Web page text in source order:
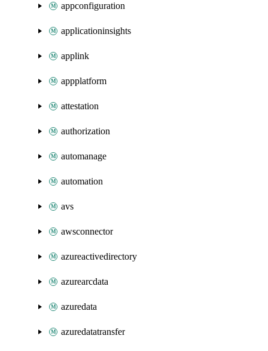
appconfiguration
applicationinsights
applink
appplatform
attestation
authorization
automanage
automation
avs
awsconnector
azureactivedirectory
azurearcdata
azuredata
azuredatatransfer